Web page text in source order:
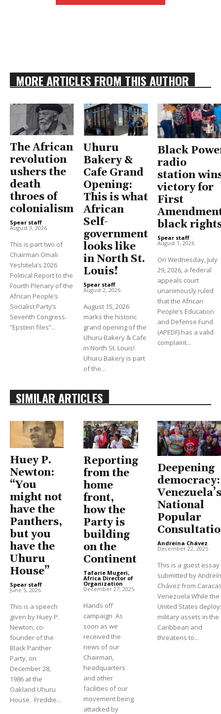
MORE ARTICLES FROM THIS AUTHOR
The African
revolution
ushers the
death
throes of
colonialism
Spear staff -
August 3, 2026
This is part two of
Chairman Omali
Yeshitela’s 2026
Political Report to the
Fourth Plenary of the
African People’s
Socialist Party’s
Seventh Congress.
“Epstein files”...
Uhuru
Bakery &
Cafe Grand
Opening:
This is what
African
Self-
government
looks like
in North St.
Louis!
Spear staff -
August 2, 2026
August 15, 2026
marks the historic
grand opening of the
Uhuru Bakery & Cafe
in North St. Louis!
Uhuru Bakery is part
of the...
Black
radio
station
victory for
First
black
Spear staff -
August 1, 2026
On Wednesday, July
29, 2026, a federal
appeals court
unanimously ruled
that the African
People’s Education
and Defense Fund
(APEDF) has a valid
complaint...
SIMILAR ARTICLES
Huey P.
Newton:
“You
might not
have the
Panthers,
but you
have the
Uhuru
House”
Spear staff -
June 5, 2026
This is a speech
given by Huey P.
Newton, co-
founder of the
Black Panther
Party, on
December 28,
1986 at the
Oakland Uhuru
House. Freddie...
Reporting
from the
home
front,
how the
Party is
building
on the
Continent
Tafarie Mugeri,
Africa Director of
Organization -
December 27, 2025
Hands off
campaign As
soon as we
received the
news of our
Chairman,
headquarters
and other
facilities of our
movement being
attacked by
Deepening
democracy:
Venezuela’s
National
Popular
Andreína Chávez -
December 22, 2025
This is a guest essay
submitted by
Chávez from
Venezuela While the
United States
military assets in the
Caribbean and
threatens to...